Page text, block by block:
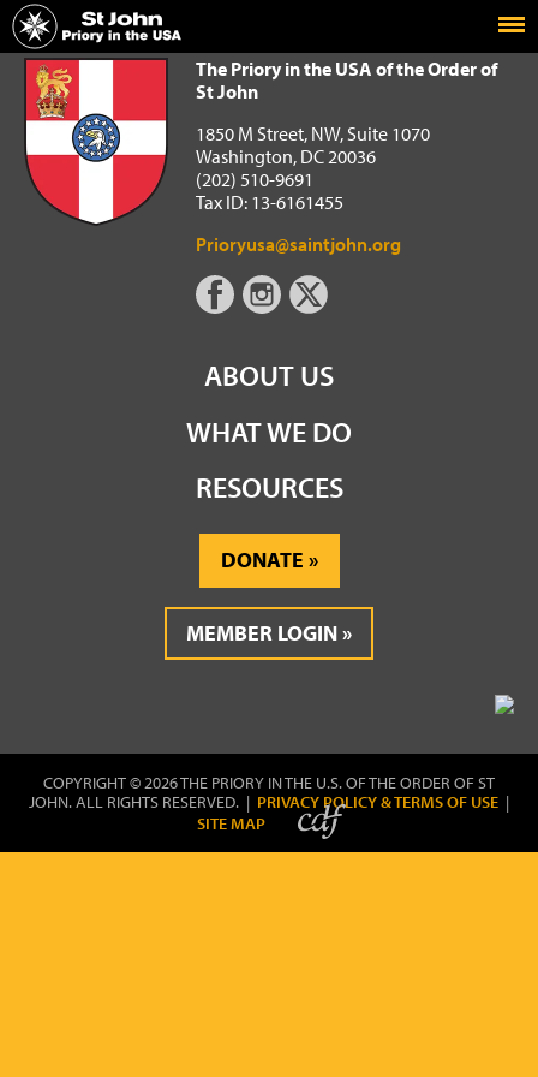
Home
The Priory in the USA of the Order of St John
The Priory in the USA of the Order of
St John
1850 M Street, NW, Suite 1070
Washington, DC 20036
(202) 510-9691
Tax ID: 13-6161455
Prioryusa@saintjohn.org
ABOUT US
WHAT WE DO
RESOURCES
DONATE
MEMBER LOGIN
COPYRIGHT © 2026 THE PRIORY IN THE U.S. OF THE ORDER OF ST
JOHN. ALL RIGHTS RESERVED. | PRIVACY POLICY & TERMS OF USE |
SITE MAP